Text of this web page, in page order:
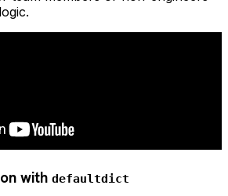
with defaultdict